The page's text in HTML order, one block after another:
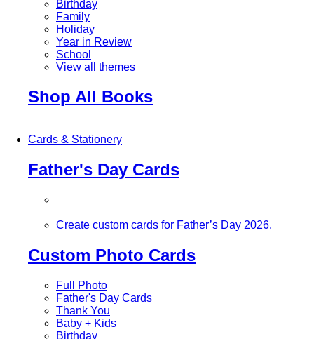
Birthday
Family
Holiday
Year in Review
School
View all themes
Shop All Books
Cards & Stationery
Father's Day Cards
Create custom cards for Father’s Day 2026.
Custom Photo Cards
Full Photo
Father's Day Cards
Thank You
Baby + Kids
Birthday